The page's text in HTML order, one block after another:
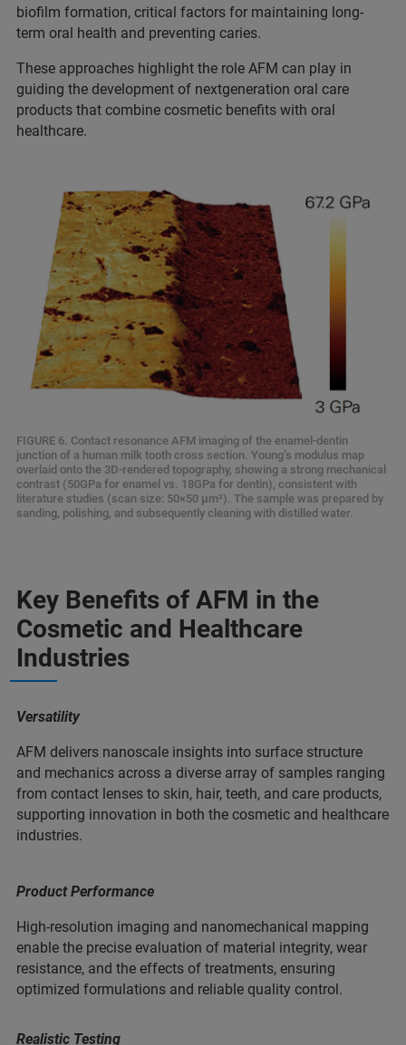
biofilm formation, critical factors for maintaining long-
term oral health and preventing caries.
These approaches highlight the role AFM can play in
guiding the development of nextgeneration oral care
products that combine cosmetic benefits with oral
healthcare.
FIGURE 6. Contact resonance AFM imaging of the enamel-dentin
junction of a human milk tooth cross section. Young’s modulus map
overlaid onto the 3D-rendered topography, showing a strong mechanical
contrast (50GPa for enamel vs. 18GPa for dentin), consistent with
literature studies (scan size: 50×50 μm²). The sample was prepared by
sanding, polishing, and subsequently cleaning with distilled water.
Key Benefits of AFM in the
Cosmetic and Healthcare
Industries
Versatility
AFM delivers nanoscale insights into surface structure
and mechanics across a diverse array of samples ranging
from contact lenses to skin, hair, teeth, and care products,
supporting innovation in both the cosmetic and healthcare
industries.
Product Performance
High-resolution imaging and nanomechanical mapping
enable the precise evaluation of material integrity, wear
resistance, and the effects of treatments, ensuring
optimized formulations and reliable quality control.
Realistic Testing